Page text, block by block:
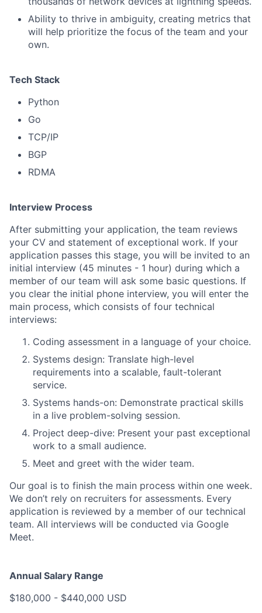
Ability to thrive in ambiguity, creating metrics that
will help prioritize the focus of the team and your
own.
Tech Stack
Python
Go
TCP/IP
BGP
RDMA
Interview Process
After submitting your application, the team reviews
your CV and statement of exceptional work. If your
application passes this stage, you will be invited to an
initial interview (45 minutes - 1 hour) during which a
member of our team will ask some basic questions. If
you clear the initial phone interview, you will enter the
main process, which consists of four technical
interviews:
Coding assessment in a language of your choice.
Systems design: Translate high-level
requirements into a scalable, fault-tolerant
service.
Systems hands-on: Demonstrate practical skills
in a live problem-solving session.
Project deep-dive: Present your past exceptional
work to a small audience.
Meet and greet with the wider team.
Our goal is to finish the main process within one week.
We don’t rely on recruiters for assessments. Every
application is reviewed by a member of our technical
team. All interviews will be conducted via Google
Meet.
Annual Salary Range
$180,000 - $440,000 USD